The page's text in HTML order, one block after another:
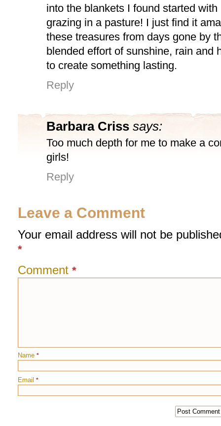
into the blankets I found started
grazing in a pasture! I just find it
these treasures from days gone by
blended effort of sunshine, rain and
to create something lasting.
Reply
Barbara Criss says:
Too much depth for me to make a
girls!
Reply
Leave a Comment
Your email address will not be
*
Comment *
Name *
Email *